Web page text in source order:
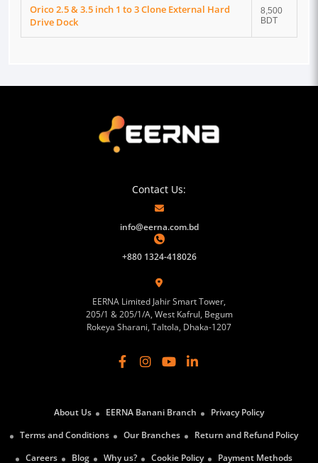
Orico 2.5 & 3.5 inch 1 to 3 Clone External Hard
Drive Dock
8,500
BDT
Contact Us:
info@eerna.com.bd
+880 1324-418026
EERNA Limited Jahir Smart Tower,
205/1 & 205/1/A, West Kafrul, Begum
Rokeya Sharani, Taltola, Dhaka-1207
About Us EERNA Banani Branch
Privacy Policy
Terms and Conditions
Our Branches
Return and Refund Policy
Careers
Blog Why us? Cookie Policy Payment Methods